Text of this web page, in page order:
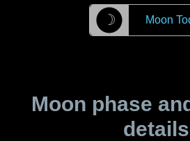
☽ Moon
Moon phase
details